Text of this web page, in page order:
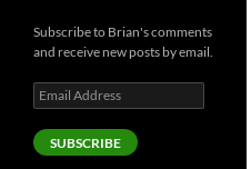
Subscribe to Brian's comments
and receive new posts by email.
Email
Address
SUBSCRIBE